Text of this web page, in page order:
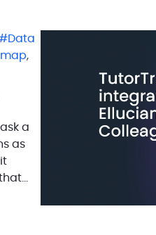
Data
,
a
as